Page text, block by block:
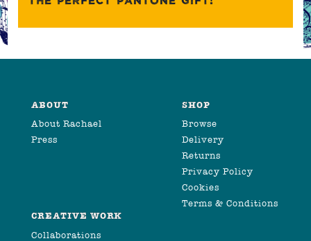
ABOUT
About Rachael
Press
SHOP
Browse
Delivery
Returns
Privacy Policy
Cookies
Terms & Conditions
CREATIVE WORK
Collaborations